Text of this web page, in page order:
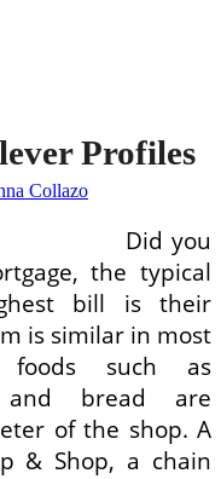
Profiles
Collazo
Did you
the typical
bill is their
is similar in most
foods such as
and bread are
of the shop. A
& Shop, a chain